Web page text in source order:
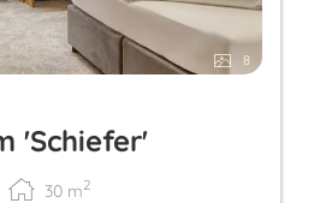
8
'Schiefer'
30 m2